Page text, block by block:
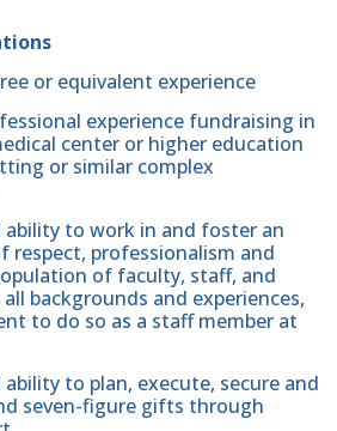
or equivalent experience
experience fundraising in
center or higher education
or similar complex
to work in and foster an
respect, professionalism and
of faculty, staff, and
backgrounds and experiences,
to do so as a staff member at
to plan, execute, secure and
seven-figure gifts through